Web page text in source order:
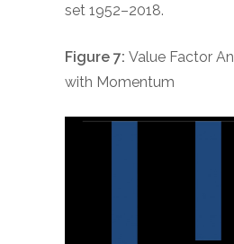
set 1952–2018.
Figure 7: Value Factor
with Momentum